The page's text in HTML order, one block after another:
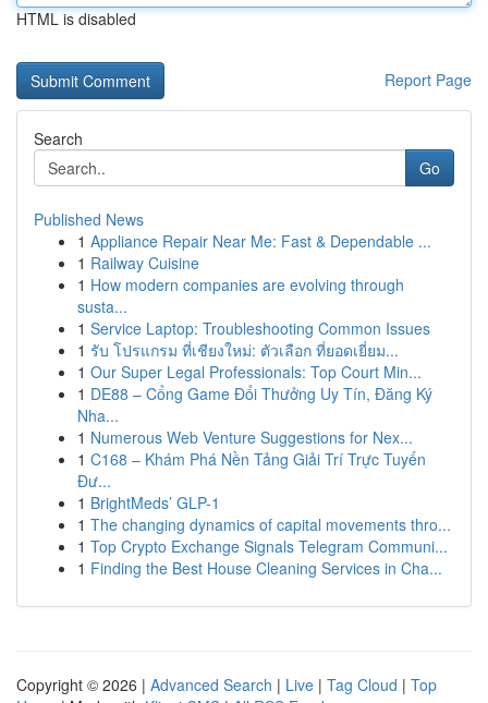
HTML is disabled
Report Page
Search
Go
Published News
1 Appliance Repair Near Me: Fast & Dependable ...
1 Railway Cuisine
1 How modern companies are evolving through
susta...
1 Service Laptop: Troubleshooting Common Issues
1 รับ โปรแกรม ที่เชียงใหม่: ตัวเลือก ที่ยอดเยี่ยม...
1 Our Super Legal Professionals: Top Court Min...
1 DE88 – Cổng Game Đổi Thưởng Uy Tín, Đăng Ký
Nha...
1 Numerous Web Venture Suggestions for Nex...
1 C168 – Khám Phá Nền Tảng Giải Trí Trực Tuyến
Đư...
1 BrightMeds’ GLP-1
1 The changing dynamics of capital movements thro...
1 Top Crypto Exchange Signals Telegram Communi...
1 Finding the Best House Cleaning Services in Cha...
Copyright © 2026 | Advanced Search | Live | Tag Cloud | Top